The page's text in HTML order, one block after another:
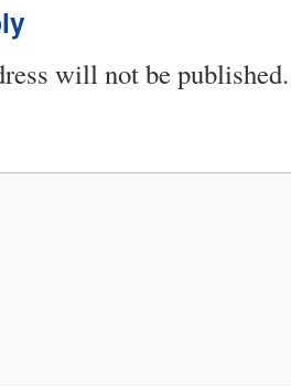
will not be published.